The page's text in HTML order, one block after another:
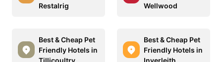
Restalrig
Wellwood
Best & Cheap Pet
Friendly Hotels in
Tillicoultry
Best & Cheap Pet
Friendly Hotels in
Inverleith